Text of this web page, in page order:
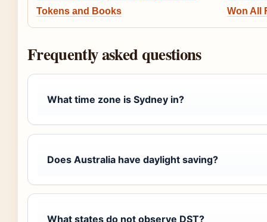
Tokens and Books
Won All
Frequently asked questions
What time zone is Sydney in?
Does Australia have daylight saving?
What states do not observe DST?